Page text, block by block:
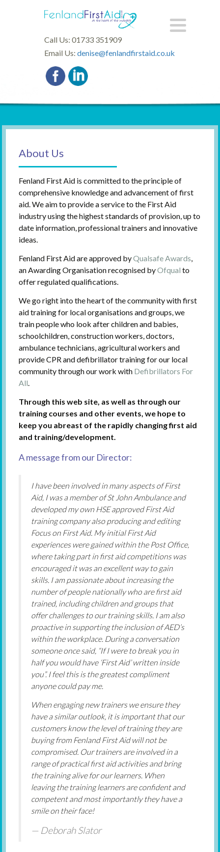
Call Us: 01733 351909
Email Us: denise@fenlandfirstaid.co.uk
About Us
Fenland First Aid is committed to the principle of
comprehensive knowledge and advancement of first
aid. We aim to provide a service to the First Aid
industry using the highest standards of provision, up to
date information, professional trainers and innovative
ideas.
Fenland First Aid are approved byQualsafe Awards,
an Awarding Organisation recognised byOfqual to
offer regulated qualifications.
We go right into the heart of the community with first
aid training for local organisations and groups, we
train people who look after children and babies,
schoolchildren, construction workers, doctors,
ambulance technicians, agricultural workers and
provide CPR and defibrillator training for our local
community through our work with Defibrillators For
All.
Through this web site, as well as through our
training courses and other events, we hope to
keep you abreast of the rapidly changing first aid
and training/development.
A message from our Director:
I have been involved in many aspects of First
Aid, I was a member of St John Ambulance and
developed my own HSE approved First Aid
training company also producing and editing
Focus on First Aid. My initial First Aid
experiences were gained within the Post Office,
where taking part in first aid competitions was
encouraged it was an excellent way to gain
skills. I am passionate about increasing the
number of people nationally who are first aid
trained, including children and groups that
offer challenges to our training skills. I am also
proactive in supporting the inclusion of AED’s
within the workplace. During a conversation
someone once said, “If I were to break you in
half you would have ‘First Aid’ written inside
you”. I feel this is the greatest compliment
anyone could pay me.
When engaging new trainers we ensure they
have a similar outlook, it is important that our
customers know the level of training they are
buying from Fenland First Aid will not be
compromised. Our trainers are involved in a
range of practical first aid activities and bring
the training alive for our learners. When
leaving the training learners are confident and
competent and most importantly they have a
smile on their face!
Deborah Slator